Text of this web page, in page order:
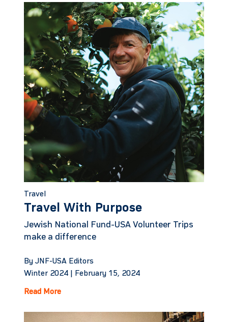
Travel
Travel With Purpose
Jewish National Fund-USA Volunteer Trips
make a difference
By JNF-USA Editors
Winter 2024 |
February 15, 2024
Read More